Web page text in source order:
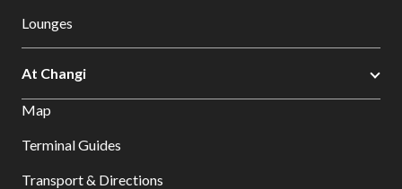
Lounges
At Changi
Map
Terminal Guides
Transport & Directions